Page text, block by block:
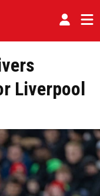
Liverpool